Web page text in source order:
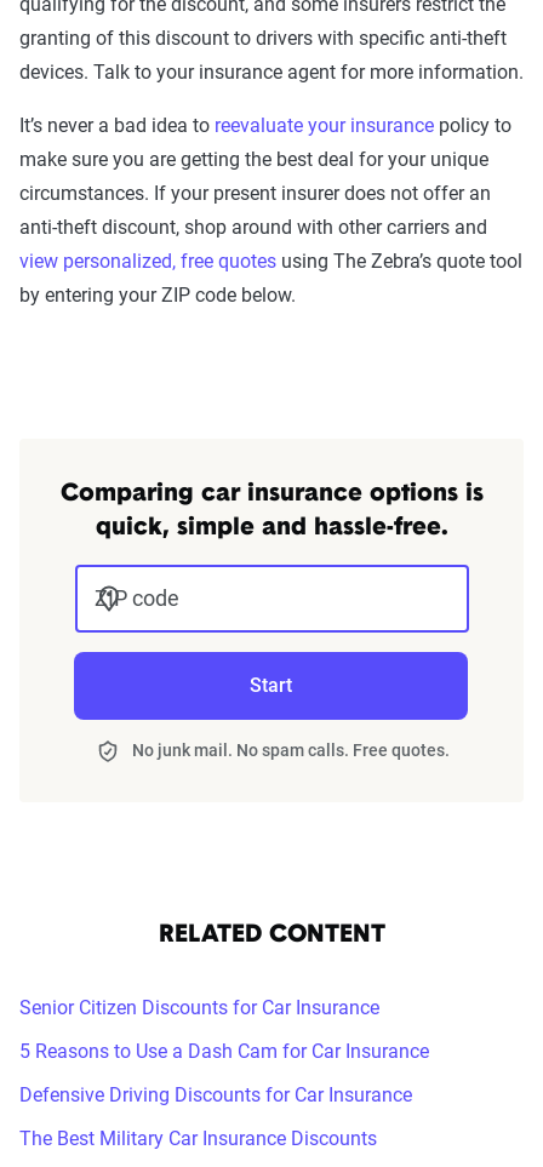
granting of this discount to drivers with specific anti-theft
devices. Talk to your insurance agent for more information.
It’s never a bad idea to reevaluate your insurance policy to
make sure you are getting the best deal for your unique
circumstances. If your present insurer does not offer an
anti-theft discount, shop around with other carriers and
view personalized, free quotes using The Zebra’s quote tool
by entering your ZIP code below.
Comparing car insurance options is
quick, simple and hassle-free.
ZIP code
Start
No junk mail. No spam calls. Free quotes.
RELATED CONTENT
Senior Citizen Discounts for Car Insurance
5 Reasons to Use a Dash Cam for Car Insurance
Defensive Driving Discounts for Car Insurance
The Best Military Car Insurance Discounts